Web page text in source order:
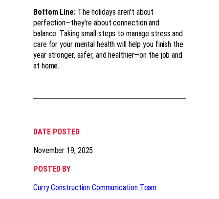
Bottom Line:The holidays aren’t about
perfection—they’re about connection and
balance. Taking small steps to manage stress and
care for your mental health will help you finish the
year stronger, safer, and healthier—on the job and
at home.
DATE POSTED
November 19, 2025
POSTED BY
Curry Construction Communication Team